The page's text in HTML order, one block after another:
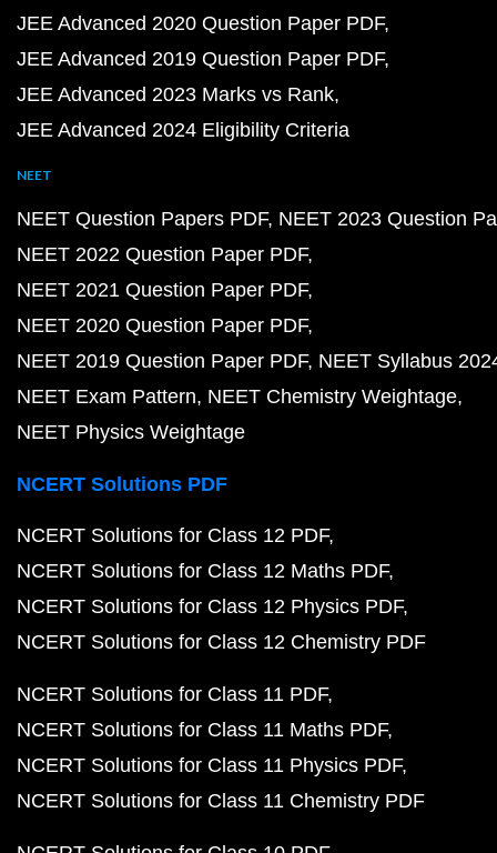
JEE Advanced 2020 Question Paper PDF
JEE Advanced 2019 Question Paper PDF
JEE Advanced 2023 Marks vs Rank
JEE Advanced 2024 Eligibility Criteria
NEET
NEET Question Papers PDF NEET 2023 Question
NEET 2022 Question Paper PDF
NEET 2021 Question Paper PDF
NEET 2020 Question Paper PDF
NEET 2019 Question Paper PDF NEET Syllabus
NEET Exam Pattern NEET Chemistry Weightage
NEET Physics Weightage
NCERT Solutions PDF
NCERT Solutions for Class 12 PDF
NCERT Solutions for Class 12 Maths PDF
NCERT Solutions for Class 12 Physics PDF
NCERT Solutions for Class 12 Chemistry PDF
NCERT Solutions for Class 11 PDF
NCERT Solutions for Class 11 Maths PDF
NCERT Solutions for Class 11 Physics PDF
NCERT Solutions for Class 11 Chemistry PDF